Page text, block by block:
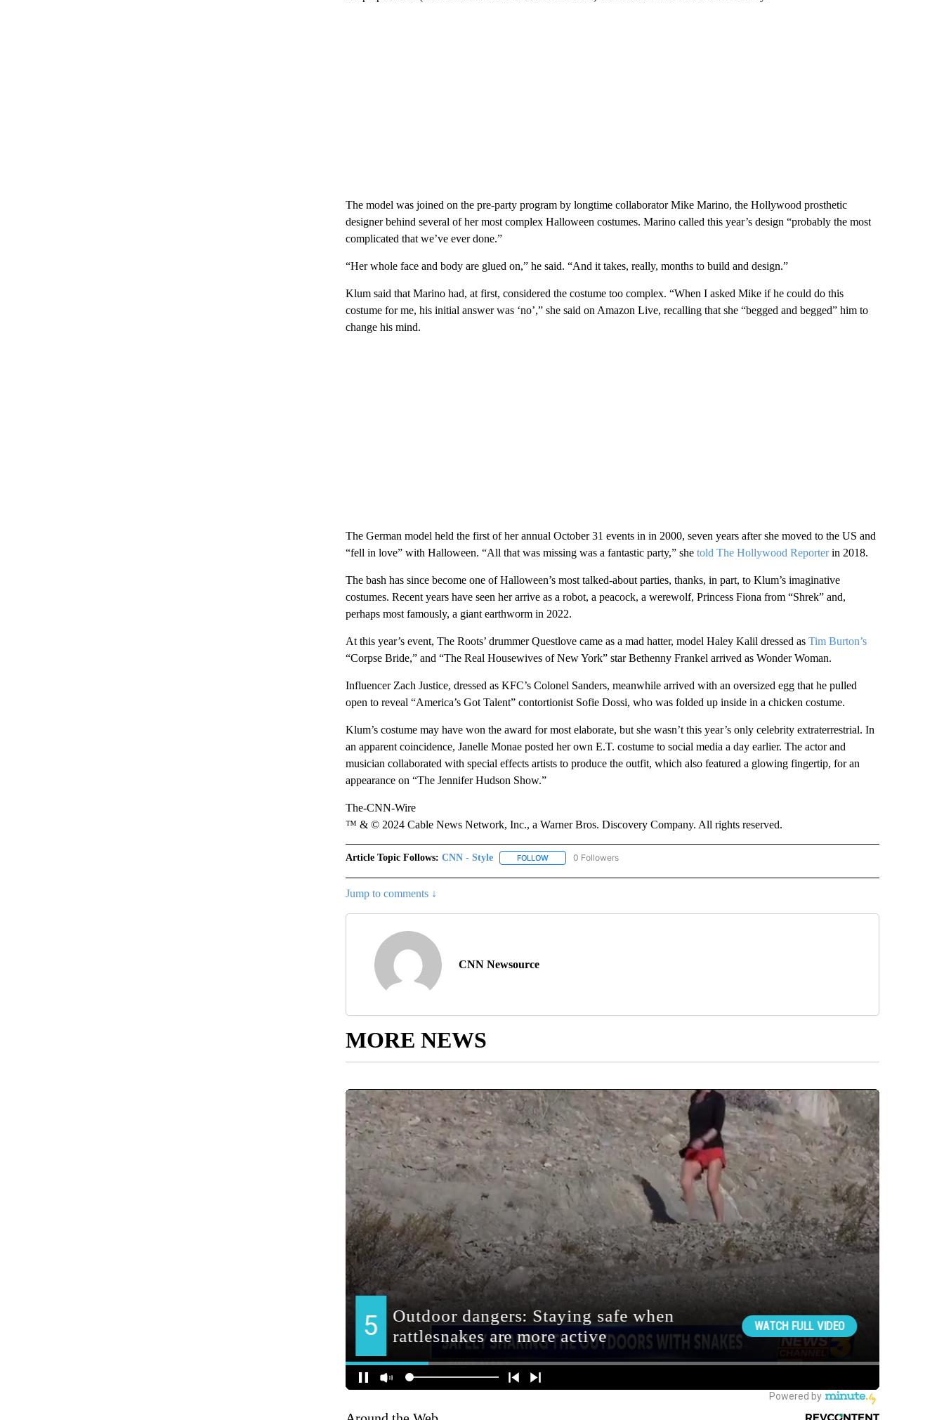
The model was joined on the pre-party program by longtime collaborator Mike Marino, the Hollywood prosthetic
designer behind several of her most complex Halloween costumes. Marino called this year’s design “probably the most
complicated that we’ve ever done.”
“Her whole face and body are glued on,” he said. “And it takes, really, months to build and design.”
Klum said that Marino had, at first, considered the costume too complex. “When I asked Mike if he could do this
costume for me, his initial answer was ‘no’,” she said on Amazon Live, recalling that she “begged and begged” him to
change his mind.
The German model held the first of her annual October 31 events in in 2000, seven years after she moved to the US and
“fell in love” with Halloween. “All that was missing was a fantastic party,” she told The Hollywood Reporterin 2018.
The bash has since become one of Halloween’s most talked-about parties, thanks, in part, to Klum’s imaginative
costumes. Recent years have seen her arrive as a robot, a peacock, a werewolf, Princess Fiona from “Shrek” and,
perhaps most famously, a giant earthworm in 2022.
At this year’s event, The Roots’ drummer Questlove came as a mad hatter, model Haley Kalil dressed as Tim Burton’s
“Corpse Bride,” and “The Real Housewives of New York” star Bethenny Frankel arrived as Wonder Woman.
Influencer Zach Justice, dressed as KFC’s Colonel Sanders, meanwhile arrived with an oversized egg that he pulled
open to reveal “America’s Got Talent” contortionist Sofie Dossi, who was folded up inside in a chicken costume.
Klum’s costume may have won the award for most elaborate, but she wasn’t this year’s only celebrity extraterrestrial. In
an apparent coincidence, Janelle Monae posted her own E.T. costume to social media a day earlier. The actor and
musician collaborated with special effects artists to produce the outfit, which also featured a glowing fingertip, for an
appearance on “The Jennifer Hudson Show.”
The-CNN-Wire
™ & © 2024 Cable News Network, Inc., a Warner Bros. Discovery Company. All rights reserved.
Article Topic Follows: CNN - Style FOLLOWFOLLOW "CNN - STYLE" TO RECEIVE NOTIFICATIONS ABOUT NEW PAGES ON "CNN - STYLE".
0 Followers
Jump to comments ↓
CNN Newsource
MORE NEWS